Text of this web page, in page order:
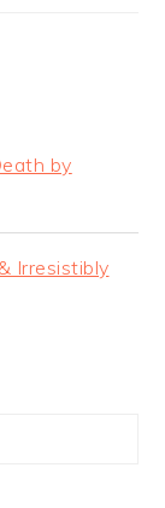
by
Irresistibly